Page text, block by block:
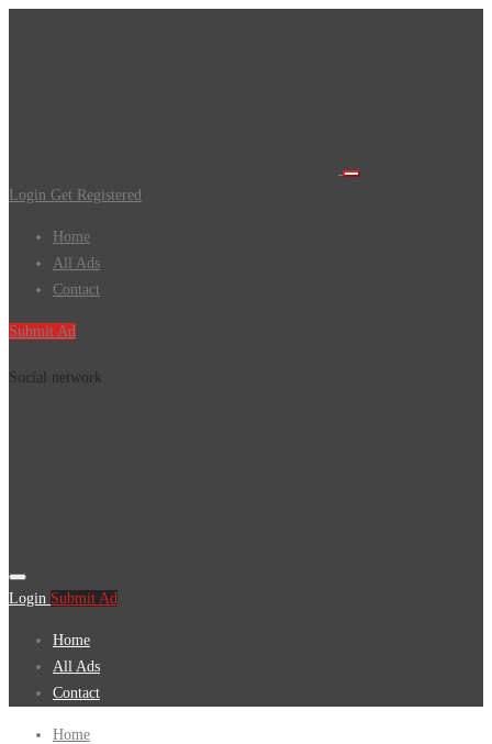
Login Get Registered
Home
All Ads
Contact
Submit Ad
Social network
Login Submit Ad
Home
All Ads
Contact
Home